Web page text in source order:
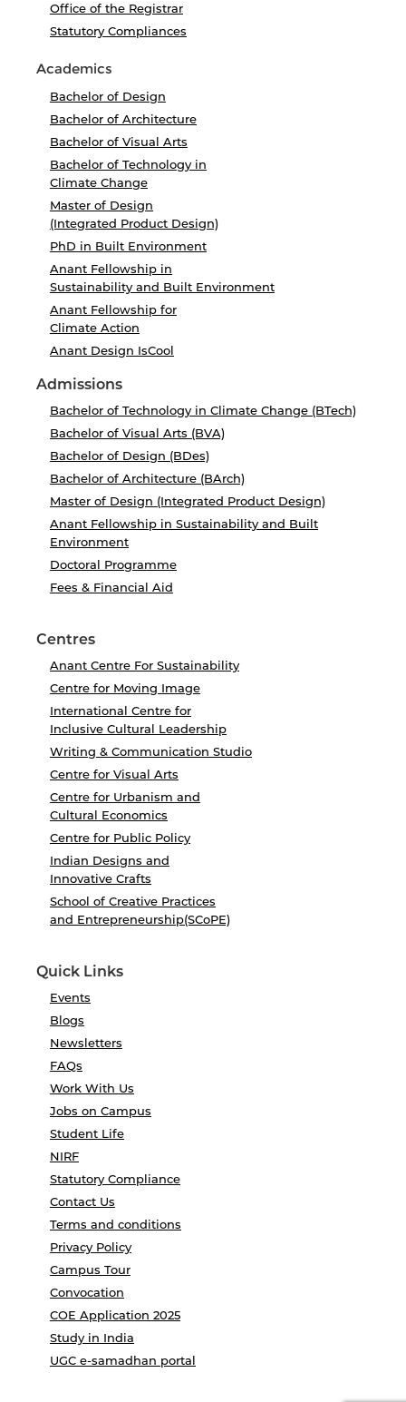
Office of the Registrar
Statutory Compliances
Academics
Bachelor of Design
Bachelor of Architecture
Bachelor of Visual Arts
Bachelor of Technology in
Climate Change
Master of Design
(Integrated Product Design)
PhD in Built Environment
Anant Fellowship in
Sustainability and Built Environment
Anant Fellowship for
Climate Action
Anant Design IsCool
Admissions
Bachelor of Technology in Climate Change (BTech)
Bachelor of Visual Arts (BVA)
Bachelor of Design (BDes)
Bachelor of Architecture (BArch)
Master of Design (Integrated Product Design)
Anant Fellowship in Sustainability and Built
Environment
Doctoral Programme
Fees & Financial Aid
Centres
Anant Centre For Sustainability
Centre for Moving Image
International Centre for
Inclusive Cultural Leadership
Writing & Communication Studio
Centre for Visual Arts
Centre for Urbanism and
Cultural Economics
Centre for Public Policy
Indian Designs and
Innovative Crafts
School of Creative Practices
and Entrepreneurship(SCoPE)
Quick Links
Events
Blogs
Newsletters
FAQs
Work With Us
Jobs on Campus
Student Life
NIRF
Statutory Compliance
Contact Us
Terms and conditions
Privacy Policy
Campus Tour
Convocation
COE Application 2025
Study in India
UGC e-samadhan portal